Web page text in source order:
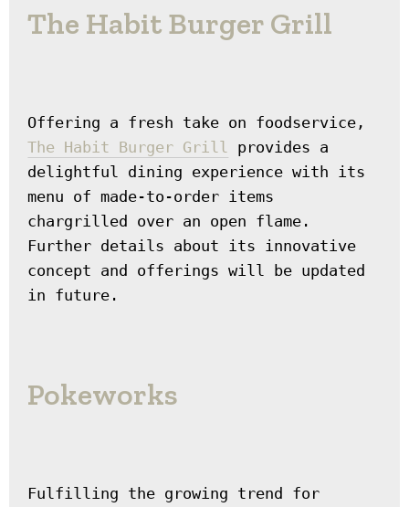
The Habit Burger Grill
The Habit Burger Grill
provides a
delightful dining experience with its
menu of made-to-order items
chargrilled over an open flame.
Further details about its innovative
concept and offerings will be updated
in future.
Pokeworks
Fulfilling the growing trend for